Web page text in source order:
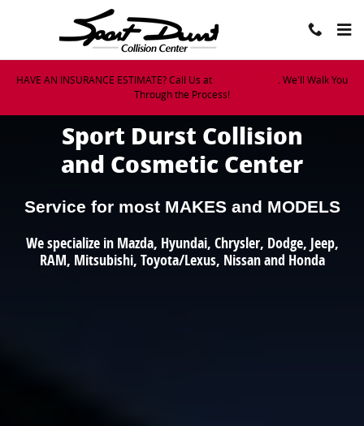
Skip to main content
Sport Durst Collision Center
HAVE AN INSURANCE ESTIMATE? Call Us at
. We'll Walk You
Through the Process!
Sport Durst Collision
and Cosmetic Center
Service for most MAKES and MODELS
We specialize in Mazda, Hyundai, Chrysler, Dodge, Jeep,
RAM, Mitsubishi, Toyota/Lexus, Nissan and Honda